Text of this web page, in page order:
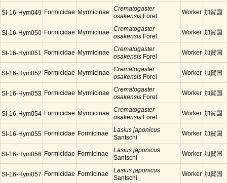
SI-16-Hym049 Formicidae Myrmicinae
Crematogaster
osakensis Forel
Worker 加賀国
SI-16-Hym050 Formicidae Myrmicinae
Crematogaster
osakensis Forel
Worker 加賀国
SI-16-Hym051 Formicidae Myrmicinae
Crematogaster
osakensis Forel
Worker 加賀国
SI-16-Hym052 Formicidae Myrmicinae
Crematogaster
osakensis Forel
Worker 加賀国
SI-16-Hym053 Formicidae Myrmicinae
Crematogaster
osakensis Forel
Worker 加賀国
SI-16-Hym054 Formicidae Myrmicinae
Crematogaster
osakensis Forel
Worker 加賀国
SI-16-Hym055 Formicidae Formicinae
Lasius japonicus
Santschi
Worker 加賀国
SI-16-Hym056 Formicidae Formicinae
Lasius japonicus
Santschi
Worker 加賀国
SI-16-Hym057 Formicidae Formicinae
Lasius japonicus
Santschi
Worker 加賀国